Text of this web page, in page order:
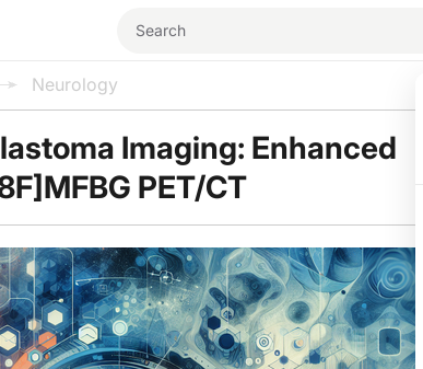
Neurology
Imaging: Enhanced
PET/CT